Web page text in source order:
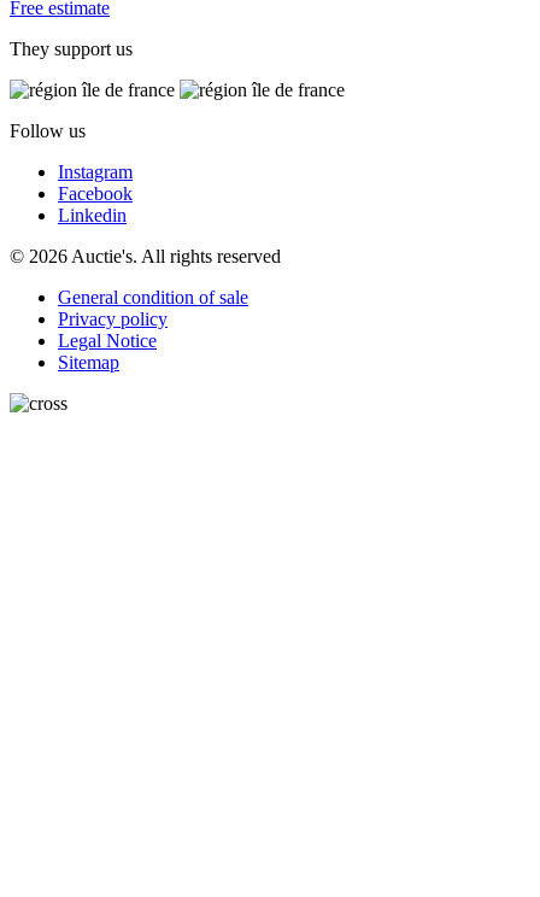
Free estimate
They support us
Follow us
Instagram
Facebook
Linkedin
© 2026 Auctie's. All rights reserved
General condition of sale
Privacy policy
Legal Notice
Sitemap